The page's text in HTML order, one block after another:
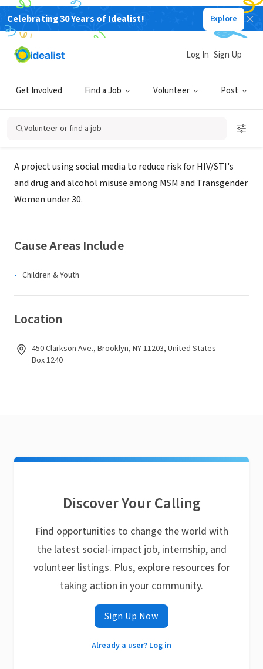
Celebrating 30 Years of Idealist! Explore
Get Involved Find a Job Volunteer Post
Log In Sign Up
Volunteer or find a job
NONPROFIT
SUNY Downstate Medical Center -
#IAMMORE Project
Brooklyn, NY
About Us
A project using social media to reduce risk for HIV/STI's
and drug and alcohol misuse among MSM and Transgender
Women under 30.
Cause Areas Include
Children & Youth
Location
450 Clarkson Ave., Brooklyn, NY 11203, United States
Box 1240
Discover Your Calling
Find opportunities to change the world with
the latest social-impact job, internship, and
volunteer listings. Plus, explore resources for
taking action in your community.
Sign Up Now
Already a user? Log in